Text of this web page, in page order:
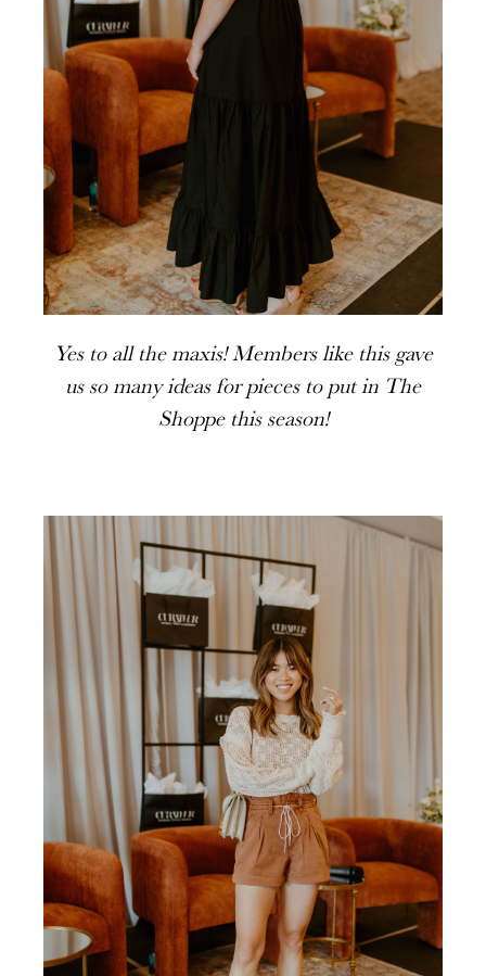
Yes to all the maxis! Members like this gave
us so many ideas for pieces to put in The
Shoppe this season!